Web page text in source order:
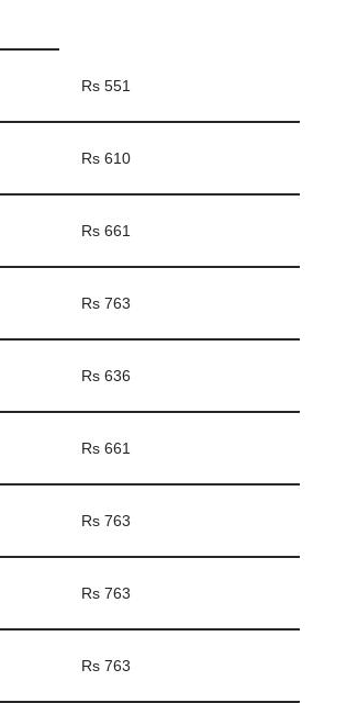
Rs 551
Rs 610
Rs 661
Rs 763
Rs 636
Rs 661
Rs 763
Rs 763
Rs 763